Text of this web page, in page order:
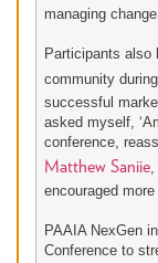
managing
Participants also
community
successful
asked myself,
conference,
Matthew Saniie
encouraged
PAAIA NexGen
Conference to